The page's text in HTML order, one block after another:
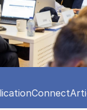
panelShow panel
Connect